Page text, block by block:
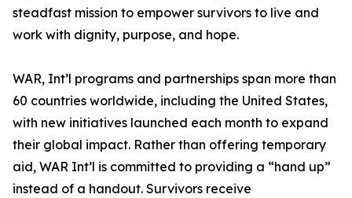
steadfast mission to empower survivors to live and
work with dignity, purpose, and hope.
WAR, Int’l programs and partnerships span more than
60 countries worldwide, including the United States,
with new initiatives launched each month to expand
their global impact. Rather than offering temporary
aid, WAR Int’l is committed to providing a “hand up”
instead of a handout. Survivors receive